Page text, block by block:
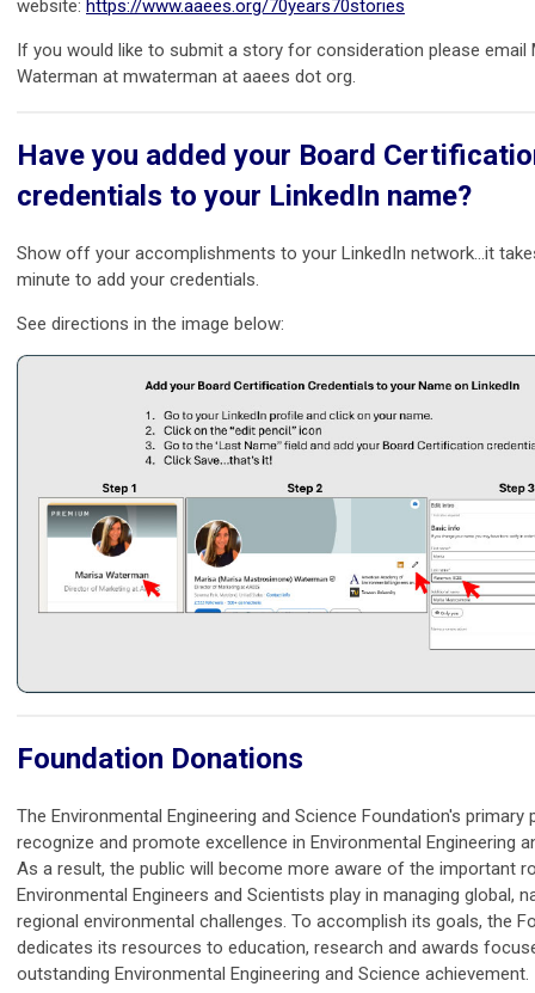
website: https://www.aaees.org/70years70stories
If you would like to submit a story for consideration please email
Waterman at mwaterman at aaees dot org.
Have you added your Board
credentials to your LinkedIn name?
Show off your accomplishments to your LinkedIn network…it
minute to add your credentials.
See directions in the image below:
Foundation Donations
The Environmental Engineering and Science Foundation's primary
recognize and promote excellence in Environmental Engineering
As a result, the public will become more aware of the important
Environmental Engineers and Scientists play in managing global,
regional environmental challenges. To accomplish its goals, the
dedicates its resources to education, research and awards
outstanding Environmental Engineering and Science achievement.